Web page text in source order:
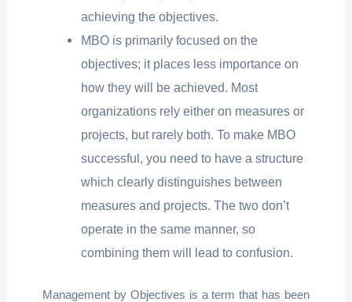
achieving the objectives.
MBO is primarily focused on the
objectives; it places less importance on
how they will be achieved. Most
organizations rely either on measures or
projects, but rarely both. To make MBO
successful, you need to have a structure
which clearly distinguishes between
measures and projects. The two don’t
operate in the same manner, so
combining them will lead to confusion.
Management by Objectives is a term that has been